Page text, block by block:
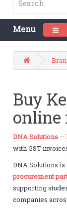
Menu
Buy
online
DNA Solutions —
with GST
DNA Solutions
procurement
supporting
companies